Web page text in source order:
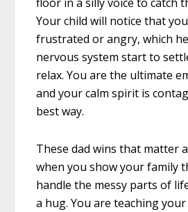
Your child will notice that
frustrated or angry, which
nervous system start to
relax. You are the ultimate
and your calm spirit is
best way.
These dad wins that matter
when you show your family
handle the messy parts of
a hug. You are teaching